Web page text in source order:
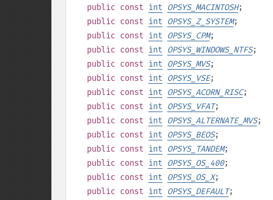
public const int OPSYS_MACINTOSH;
public const int OPSYS_Z_SYSTEM;
public const int OPSYS_CPM;
public const int OPSYS_WINDOWS_NTFS;
public const int OPSYS_MVS;
public const int OPSYS_VSE;
public const int OPSYS_ACORN_RISC;
public const int OPSYS_VFAT;
public const int OPSYS_ALTERNATE_MVS;
public const int OPSYS_BEOS;
public const int OPSYS_TANDEM;
public const int OPSYS_OS_400;
public const int OPSYS_OS_X;
public const int OPSYS_DEFAULT;